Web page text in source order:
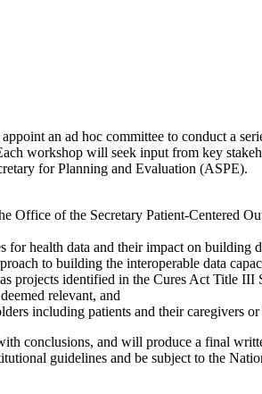
an ad hoc committee to conduct a
workshop will seek input from key
for Planning and Evaluation (ASPE).
Office of the Secretary Patient-Centered
for health data and their impact on
to building the interoperable data
projects identified in the Cures Act Title
relevant, and
including patients and their caregivers
conclusions, and will produce a final
guidelines and be subject to the